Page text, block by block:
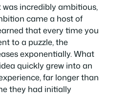
was incredibly ambitious,
came a host of
that every time you
to a puzzle, the
exponentially. What
quickly grew into an
far longer than
they had initially